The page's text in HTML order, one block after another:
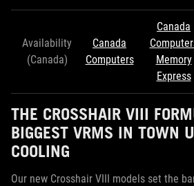
Availability
(Canada)
Canada
Computers
Canada
Memory
Express
THE CROSSHAIR VIII
BIGGEST VRMS IN TOWN
COOLING
Our new Crosshair VIII models set the